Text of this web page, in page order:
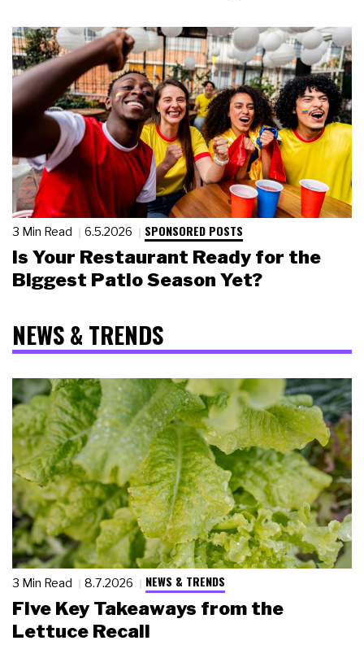
3 Min Read 6.5.2026 SPONSORED POSTS
Is Your Restaurant Ready for the
Biggest Patio Season Yet?
NEWS & TRENDS
3 Min Read 8.7.2026 NEWS & TRENDS
Five Key Takeaways from the
Lettuce Recall